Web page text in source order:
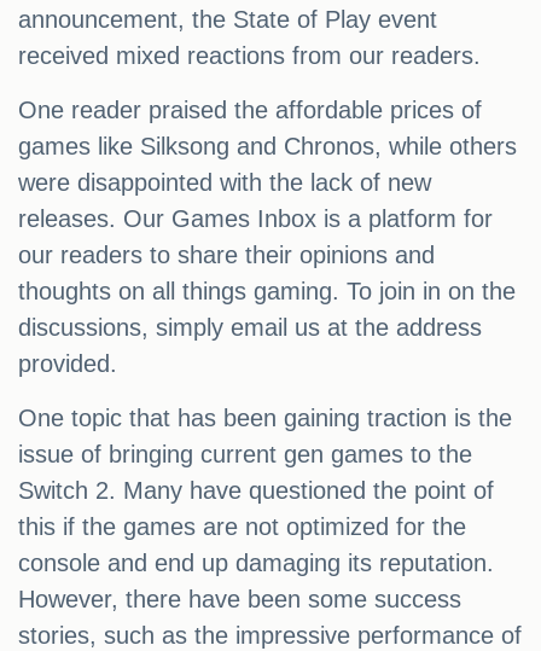
announcement, the State of Play event
received mixed reactions from our readers.
One reader praised the affordable prices of
games like Silksong and Chronos, while others
were disappointed with the lack of new
releases. Our Games Inbox is a platform for
our readers to share their opinions and
thoughts on all things gaming. To join in on the
discussions, simply email us at the address
provided.
One topic that has been gaining traction is the
issue of bringing current gen games to the
Switch 2. Many have questioned the point of
this if the games are not optimized for the
console and end up damaging its reputation.
However, there have been some success
stories, such as the impressive performance of